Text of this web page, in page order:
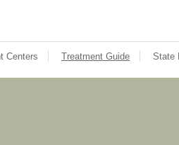
Centers Treatment Guide State